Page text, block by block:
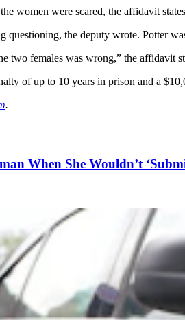
women were scared, the affidavit
questioning, the deputy wrote. Potter
two females was wrong,” the affidavit
of up to 10 years in prison and a
.
When She Wouldn’t